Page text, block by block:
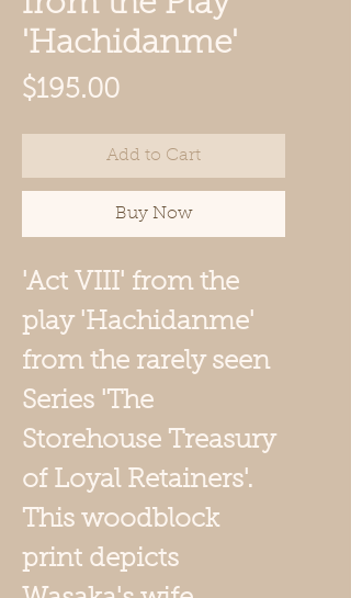
'Hachidanme'
$195.00Price
Add to Cart
Buy Now
'Act VIII' from the
play 'Hachidanme'
from the rarely seen
Series 'The
Storehouse Treasury
of Loyal Retainers'.
This woodblock
print depicts